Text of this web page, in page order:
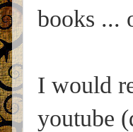
books ...
I would
youtube